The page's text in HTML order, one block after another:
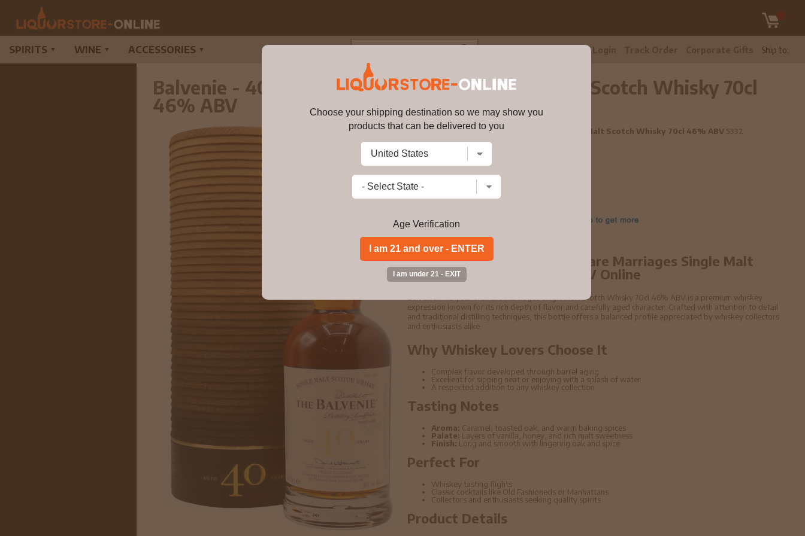
Ship to:
SPIRITS ▼ WINE ▼ ACCESSORIES ▼
Balvenie - 40 year old Rare Marriages Single Malt Scotch Whisky 70cl
46% ABV
Balvenie - 40 year old Rare Marriages Single Malt Scotch Whisky 70cl 46% ABV
Write a review
$11704.99 price per bottle
Buy Balvenie - 40 year old Rare Marriages Single Malt
Scotch Whisky 70cl 46% ABV Online
Balvenie - 40 year old Rare Marriages Single Malt Scotch Whisky 70cl 46% ABV is a premium whiskey
expression known for its rich depth of flavor and carefully aged character. Crafted with attention to detail
and traditional distilling techniques, this bottle offers a balanced profile appreciated by whiskey collectors
and enthusiasts alike.
Why Whiskey Lovers Choose It
Complex flavor developed through barrel aging
Excellent for sipping neat or enjoying with a splash of water
A respected addition to any whiskey collection
Tasting Notes
Aroma: Caramel, toasted oak, and warm baking spices
Palate: Layers of vanilla, honey, and rich malt sweetness
Finish: Long and smooth with lingering oak and spice
Perfect For
Whiskey tasting flights
Classic cocktails like Old Fashioneds or Manhattans
Collectors and enthusiasts seeking quality spirits
Product Details
Choose your shipping destination so we may show you
products that can be delivered to you
Age Verification